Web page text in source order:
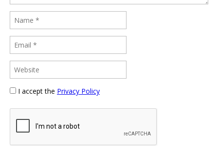
I accept the Privacy Policy